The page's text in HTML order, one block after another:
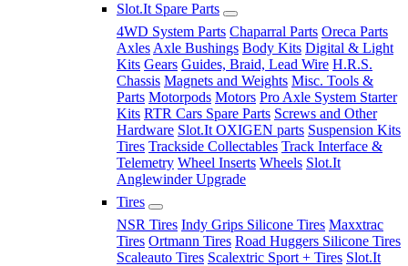
Slot.It Spare Parts
4WD System Parts Chaparral Parts Oreca Parts
Axles Axle Bushings Body Kits Digital & Light
Kits Gears Guides, Braid, Lead Wire H.R.S.
Chassis Magnets and Weights Misc. Tools &
Parts Motorpods Motors Pro Axle System Starter
Kits RTR Cars Spare Parts Screws and Other
Hardware Slot.It OXIGEN parts Suspension Kits
Tires Trackside Collectables Track Interface &
Telemetry Wheel Inserts Wheels Slot.It
Anglewinder Upgrade
Tires
NSR Tires Indy Grips Silicone Tires Maxxtrac
Tires Ortmann Tires Road Huggers Silicone Tires
Scaleauto Tires Scalextric Sport + Tires Slot.It